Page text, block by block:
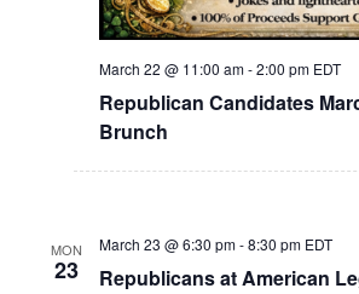
Republican Candidates
Brunch
March 22 @ 11:00 am-2:00 pm EDT
MON
23 Republicans at American
March 23 @ 6:30 pm-8:30 pm EDT